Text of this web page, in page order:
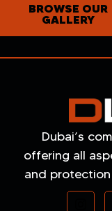
BROWSE OUR
GALLERY
Dubai’s
offering all
and